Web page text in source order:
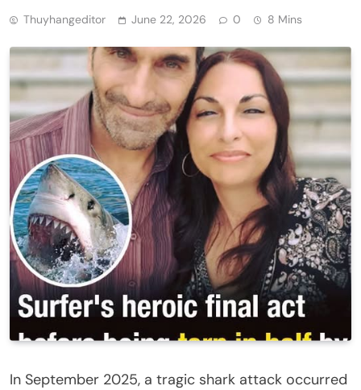
Thuyhangeditor June 22, 2026 0 8 Mins
In September 2025, a tragic shark attack occurred